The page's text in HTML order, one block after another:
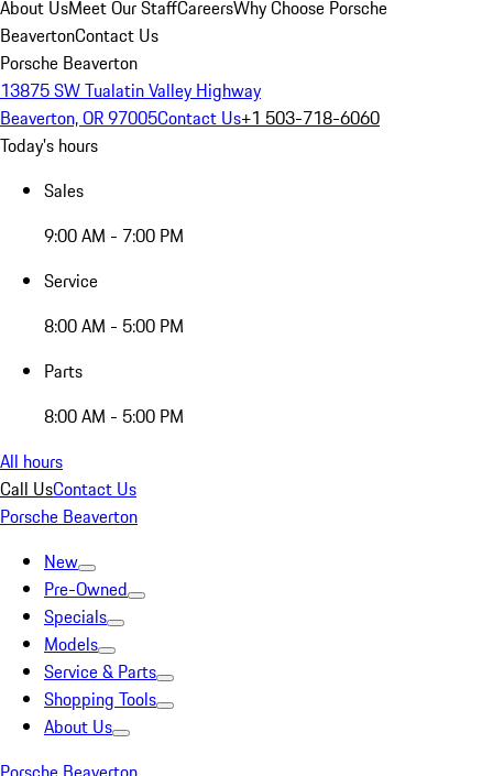
About UsMeet Our StaffCareersWhy Choose Porsche
BeavertonContact Us
Porsche Beaverton
13875 SW Tualatin Valley Highway
Beaverton, OR 97005Contact Us+1 503-718-6060
Today's hours
Sales
9:00 AM - 7:00 PM
Service
8:00 AM - 5:00 PM
Parts
8:00 AM - 5:00 PM
All hours
Call UsContact Us
Porsche Beaverton
New
Pre-Owned
Specials
Models
Service & Parts
Shopping Tools
About Us